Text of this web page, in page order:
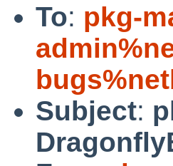
To: pkg-
Subject: